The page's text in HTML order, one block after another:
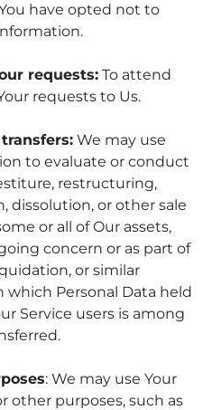
have opted not to
requests: To attend
requests to Us.
We may use
to evaluate or conduct
restructuring,
dissolution, or other sale
or all of Our assets,
concern or as part of
or similar
which Personal Data held
Service users is among
: We may use Your
other purposes, such as